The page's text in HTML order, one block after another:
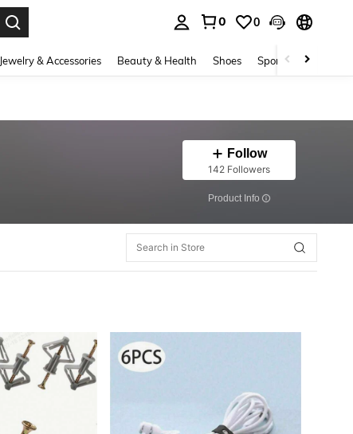
0 0
Jewelry & Accessories Beauty & Health Shoes Sports & Outdoors
Follow
142 Followers
​Product Info